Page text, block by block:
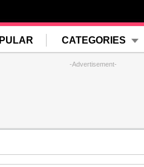
CATEGORIES
-Advertisement-